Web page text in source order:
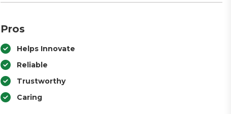
Pros
Helps Innovate
Reliable
Trustworthy
Caring